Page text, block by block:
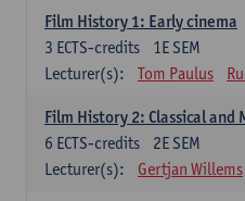
Film History 1: Early cinema
1E SEM
3 ECTS-credits
Lecturer(s):
Tom Paulus
Film History 2: Classical and
2E SEM
6 ECTS-credits
Lecturer(s):
Gertjan Willems